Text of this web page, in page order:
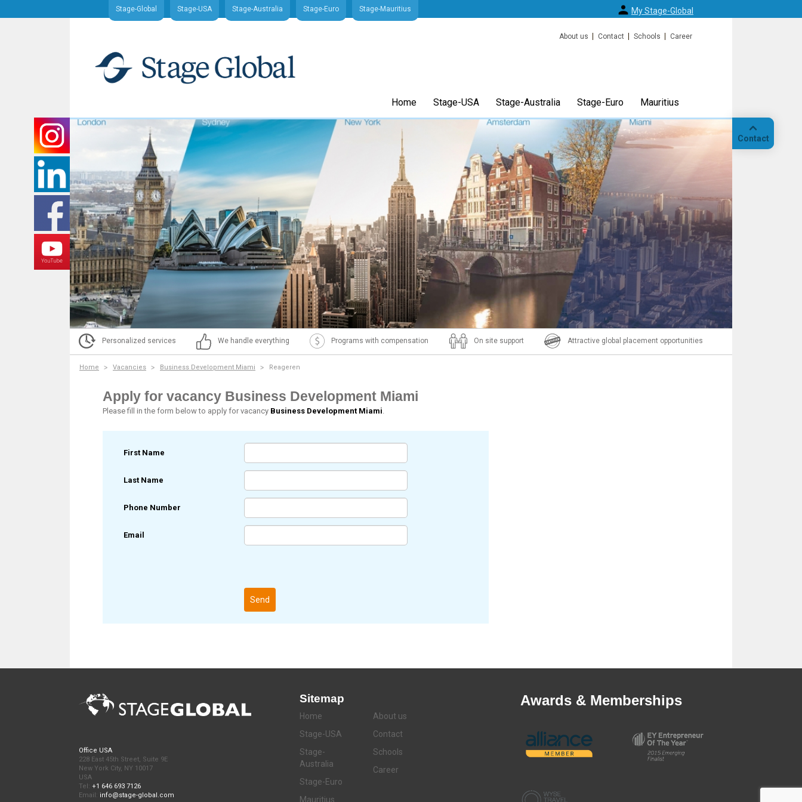
Contact
Stage-Global Stage-USA Stage-Australia Stage-Euro Stage-Mauritius My Stage-Global
About us Contact Schools Career
Home Stage-USA Stage-Australia Stage-Euro Mauritius
Personalized services We handle everything Programs with compensation On site support Attractive global placement opportunities
Home Vacancies Business Development Miami Reageren
Apply for vacancy Business Development Miami
Please fill in the form below to apply for vacancy Business Development Miami.
First Name
Last Name
Phone Number
Email
Send
Office USA
228 East 45th Street, Suite 9E
New York City, NY 10017
USA
Tel: +1 646 693 7126
Email: info@stage-global.com
Sitemap
Home
Stage-USA
Stage-
Australia
Stage-Euro
Mauritius
About us
Contact
Schools
Career
Awards & Memberships